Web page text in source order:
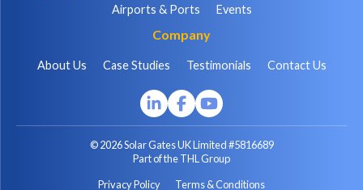
Airports & Ports
Events
Company
About Us Case Studies Testimonials Contact Us
© 2026 Solar Gates UK Limited #5816689
Part of the THL Group
Privacy Policy
Terms & Conditions